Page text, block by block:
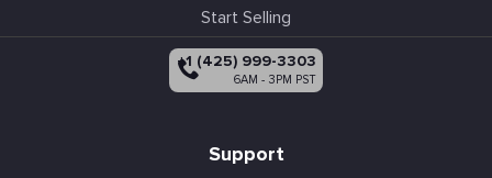
Start Selling
+1 (425) 999-3303
6AM - 3PM PST
Support